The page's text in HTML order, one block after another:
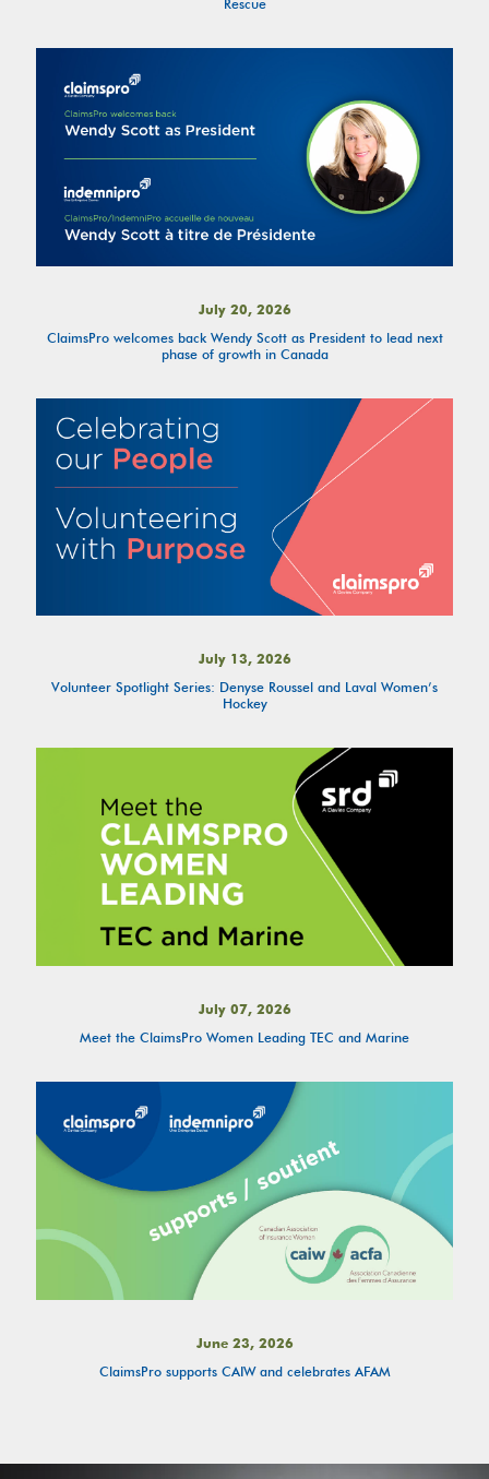
Rescue
July 20, 2026
ClaimsPro welcomes back Wendy Scott as President to lead next
phase of growth in Canada
July 13, 2026
Volunteer Spotlight Series: Denyse Roussel and Laval Women’s
Hockey
July 07, 2026
Meet the ClaimsPro Women Leading TEC and Marine
June 23, 2026
ClaimsPro supports CAIW and celebrates AFAM